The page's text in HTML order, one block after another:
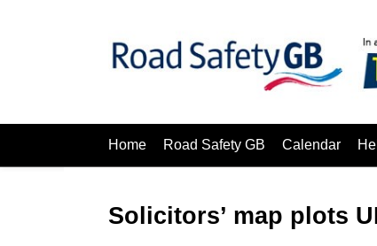
Home Road Safety GB Calendar
Solicitors’ map plots